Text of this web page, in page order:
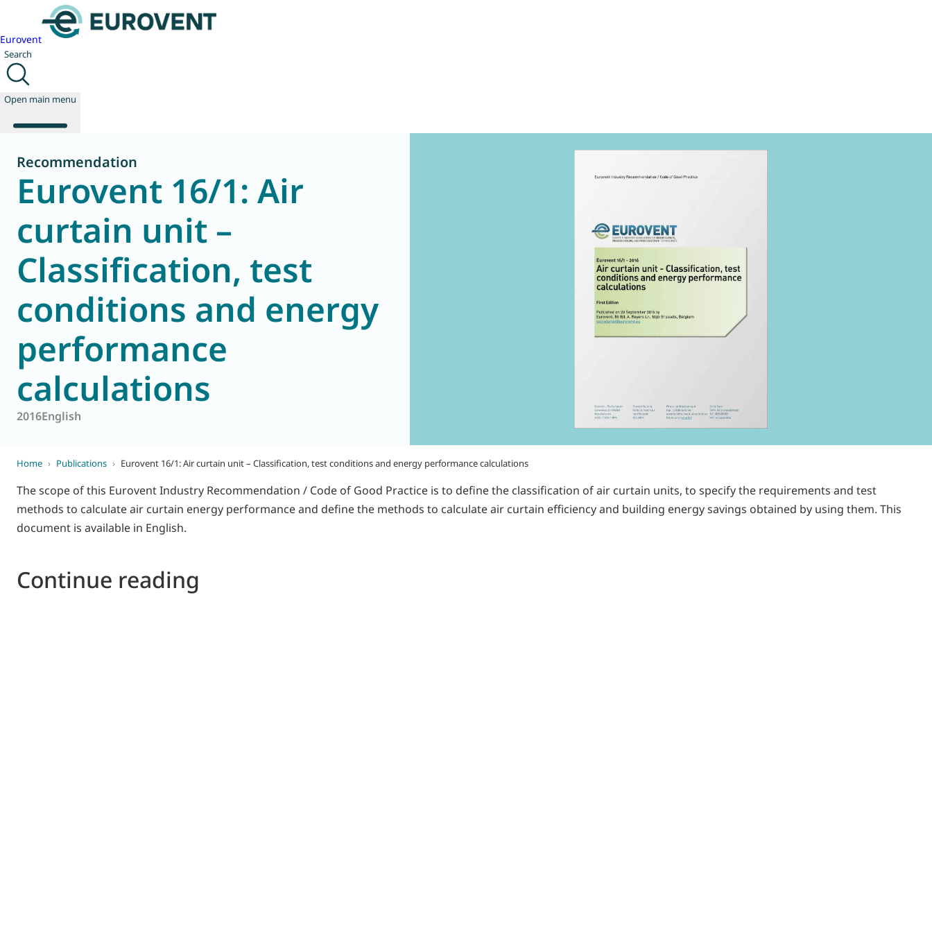
Eurovent
Search
Open main menu
About us
Events
Publications
News
Technology
Policy
Eurovent
Recommendation
Eurovent 16/1: Air
curtain unit –
Classification, test
conditions and energy
performance
calculations
2016English
Home › Publications › Eurovent 16/1: Air curtain unit – Classification, test conditions and energy performance calculations
The scope of this Eurovent Industry Recommendation / Code of Good Practice is to define the classification of air curtain units, to specify the requirements and test
methods to calculate air curtain energy performance and define the methods to calculate air curtain efficiency and building energy savings obtained by using them. This
document is available in English.
Continue reading